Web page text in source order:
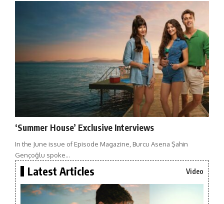
‘Summer House’ Exclusive Interviews
In the June issue of Episode Magazine, Burcu Asena Şahin
Gençoğlu spoke…
Latest Articles Video